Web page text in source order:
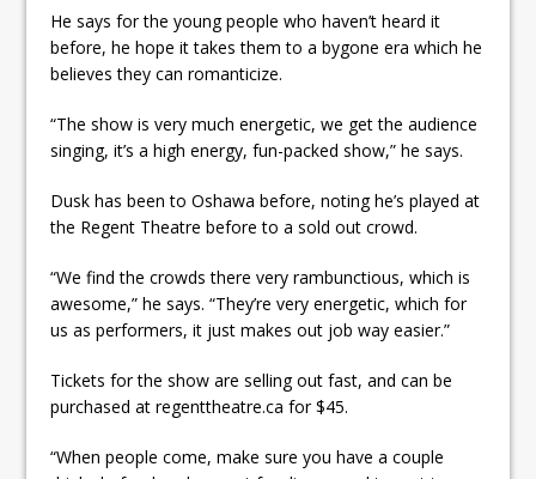
He says for the young people who haven’t heard it
before, he hope it takes them to a bygone era which he
believes they can romanticize.
“The show is very much energetic, we get the audience
singing, it’s a high energy, fun-packed show,” he says.
Dusk has been to Oshawa before, noting he’s played at
the Regent Theatre before to a sold out crowd.
“We find the crowds there very rambunctious, which is
awesome,” he says. “They’re very energetic, which for
us as performers, it just makes out job way easier.”
Tickets for the show are selling out fast, and can be
purchased at regenttheatre.ca for $45.
“When people come, make sure you have a couple